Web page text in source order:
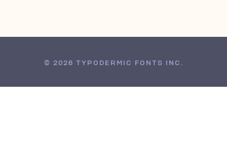
© 2026 TYPODERMIC FONTS INC.